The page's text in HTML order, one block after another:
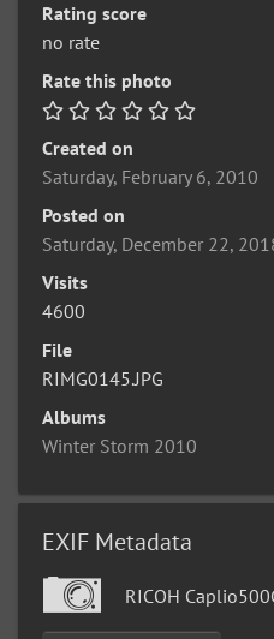
Rating score
no rate
Rate this photo
Created on
Saturday, February 6, 2010
Posted on
Saturday, December 22,
Visits
4600
File
RIMG0145.JPG
Albums
Winter Storm 2010
EXIF Metadata
RICOH